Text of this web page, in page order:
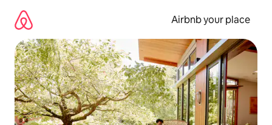
content
Airbnb your place